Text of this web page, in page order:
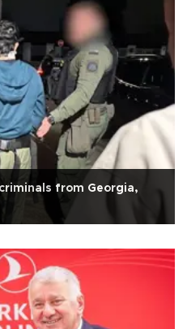
from Georgia,